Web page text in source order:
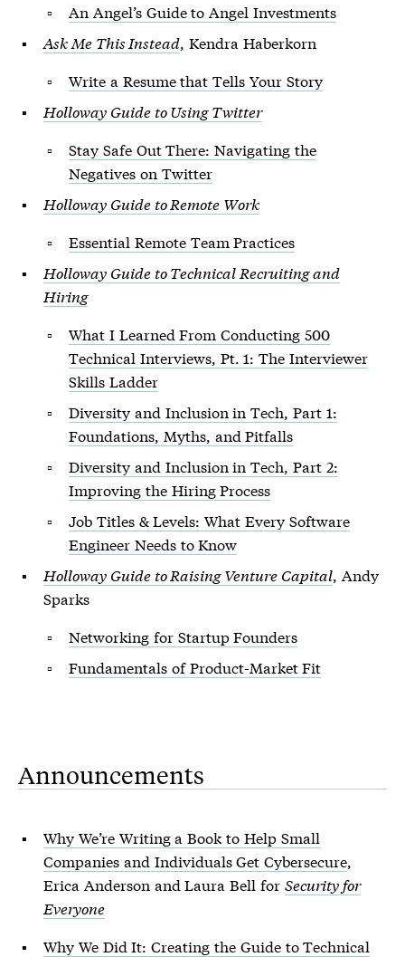
An Angel’s Guide to Angel Investments
Ask Me This Instead, Kendra Haberkorn
Write a Resume that Tells Your Story
Holloway Guide to Using Twitter
Stay Safe Out There: Navigating the
Negatives on Twitter
Holloway Guide to Remote Work
Essential Remote Team Practices
Holloway Guide to Technical Recruiting and
Hiring
What I Learned From Conducting 500
Technical Interviews, Pt. 1: The Interviewer
Skills Ladder
Diversity and Inclusion in Tech, Part 1:
Foundations, Myths, and Pitfalls
Diversity and Inclusion in Tech, Part 2:
Improving the Hiring Process
Job Titles & Levels: What Every Software
Engineer Needs to Know
Holloway Guide to Raising Venture Capital, Andy
Sparks
Networking for Startup Founders
Fundamentals of Product-Market Fit
Announcements
Why We’re Writing a Book to Help Small
Companies and Individuals Get Cybersecure,
Erica Anderson and Laura Bell for Security for
Everyone
Why We Did It: Creating the Guide to Technical